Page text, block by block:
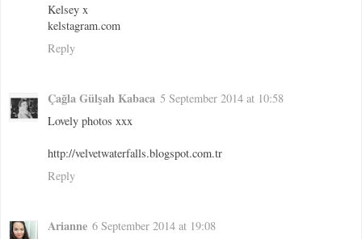
Kelsey x
kelstagram.com
Reply
Çağla Gülşah Kabaca 5 September 2014 at 10:58
Lovely photos xxx
http://velvetwaterfalls.blogspot.com.tr
Reply
Arianne 6 September 2014 at 19:08